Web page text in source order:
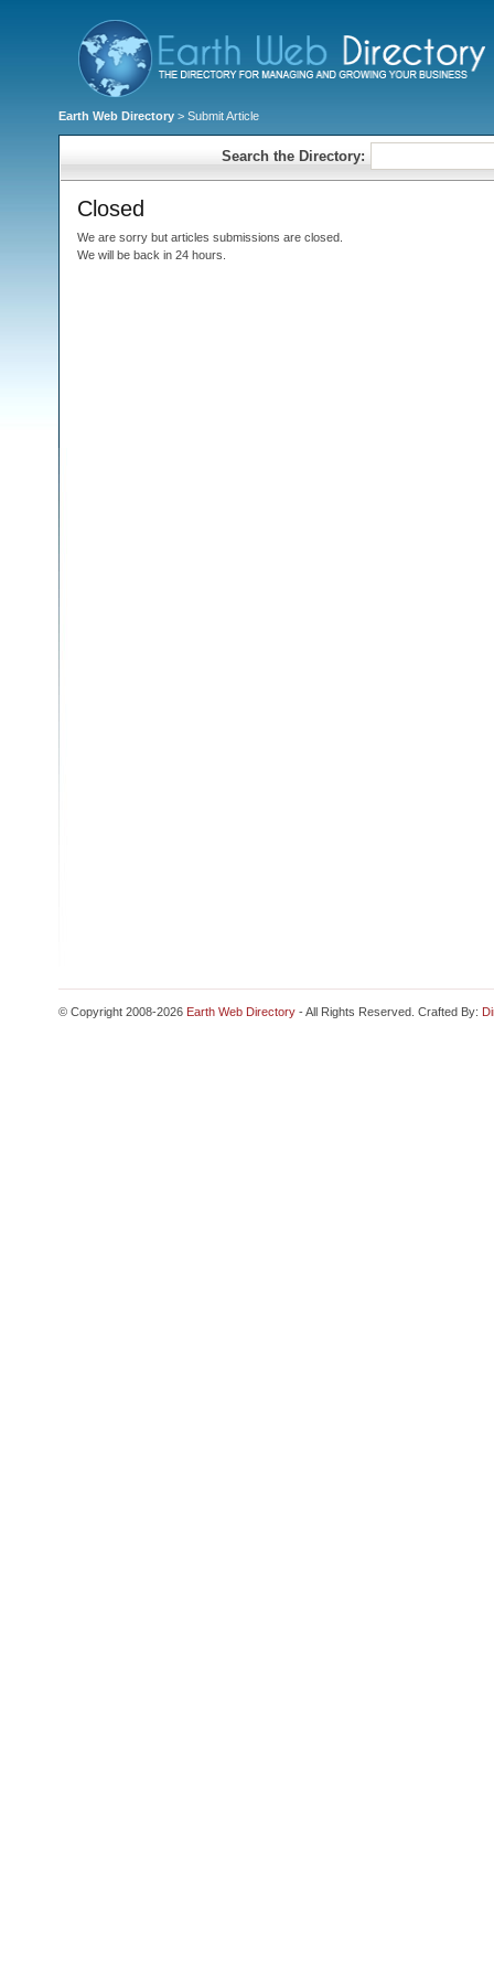
Earth Web Directory > Submit Article
Search the Directory:
Closed
We are sorry but articles submissions are closed.
We will be back in 24 hours.
© Copyright 2008-2026 Earth Web Directory - All Rights Reserved. Crafted By: